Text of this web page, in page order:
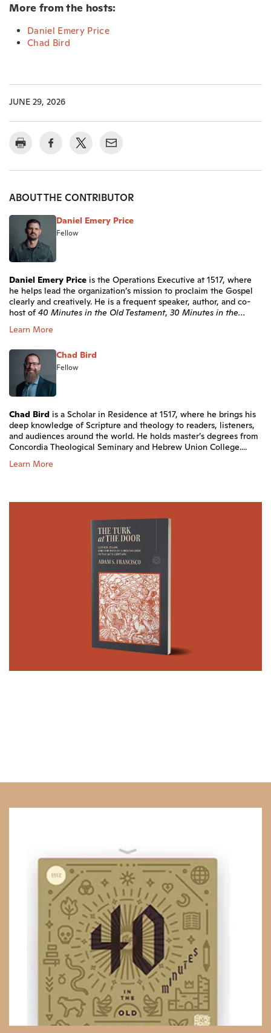
More from the hosts:
Daniel Emery Price
Chad Bird
JUNE 29, 2026
ABOUT THE CONTRIBUTOR
Daniel Emery Price
Fellow
Daniel Emery Price is the Operations Executive at 1517, where
he helps lead the organization’s mission to proclaim the Gospel
clearly and creatively. He is a frequent speaker, author, and co-
host of40 Minutes in the Old Testament, 30 Minutes in the...
Learn More
Chad Bird
Fellow
Chad Bird is a Scholar in Residence at 1517, where he brings his
deep knowledge of Scripture and theology to readers, listeners,
and audiences around the world. He holds master’s degrees from
Concordia Theological Seminary and Hebrew Union College....
Learn More